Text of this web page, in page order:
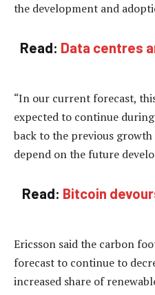
the development and
Read: Data centres
“In our current forecast,
expected to continue
back to the previous
depend on the future
Read: Bitcoin
Ericsson said the carbon
forecast to continue to
increased share of